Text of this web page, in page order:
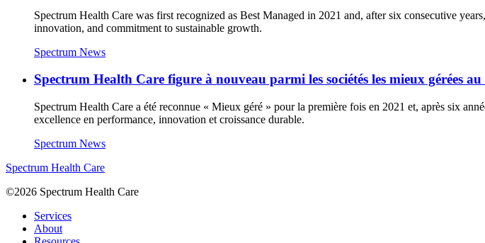
Spectrum Health Care was first recognized as Best Managed in 2021 and, after six consecutive
innovation, and commitment to sustainable growth.
Spectrum News
Spectrum Health Care figure à nouveau parmi les sociétés les mieux gérées
Spectrum Health Care a été reconnue « Mieux géré » pour la première fois en 2021 et, après six
excellence en performance, innovation et croissance durable.
Spectrum News
Spectrum Health Care
©2026 Spectrum Health Care
Services
About